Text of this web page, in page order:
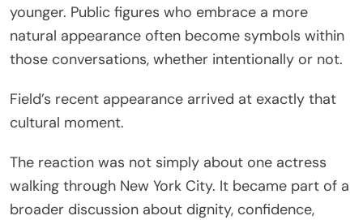
younger. Public figures who embrace a more
natural appearance often become symbols within
those conversations, whether intentionally or not.
Field’s recent appearance arrived at exactly that
cultural moment.
The reaction was not simply about one actress
walking through New York City. It became part of a
broader discussion about dignity, confidence,